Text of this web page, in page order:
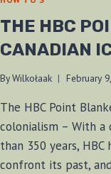
THE HBC
CANADIAN
ByWilkołaak February
The HBC Point
colonialism – With
than 350 years,
confront its past,